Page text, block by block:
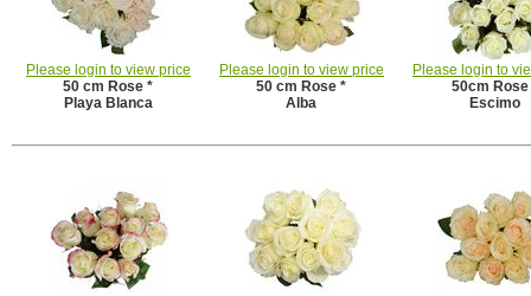
Please login to view price Please login to view price
Please login to
50 cm Rose *
50 cm Rose *
50cm Rose
Playa Blanca
Alba Escimo